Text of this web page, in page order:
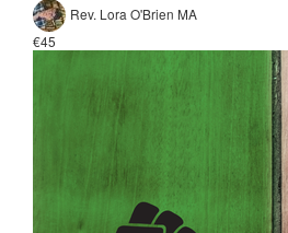
Rev. Lora O'Brien MA
€45